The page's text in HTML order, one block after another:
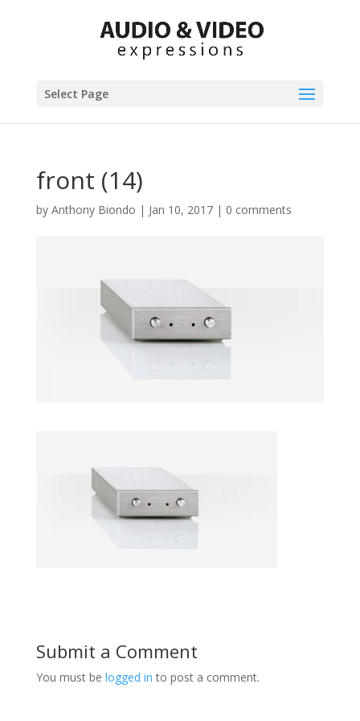
Select Page
front (14)
by Anthony Biondo | Jan 10, 2017| 0 comments
Submit a Comment
You must be logged in to post a comment.